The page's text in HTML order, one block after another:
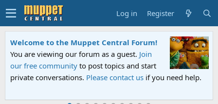
Log in Register
Welcome to the Muppet Central Forum!
You are viewing our forum as a guest. Join
our free community to post topics and start
private conversations. Please contact us if you need help.